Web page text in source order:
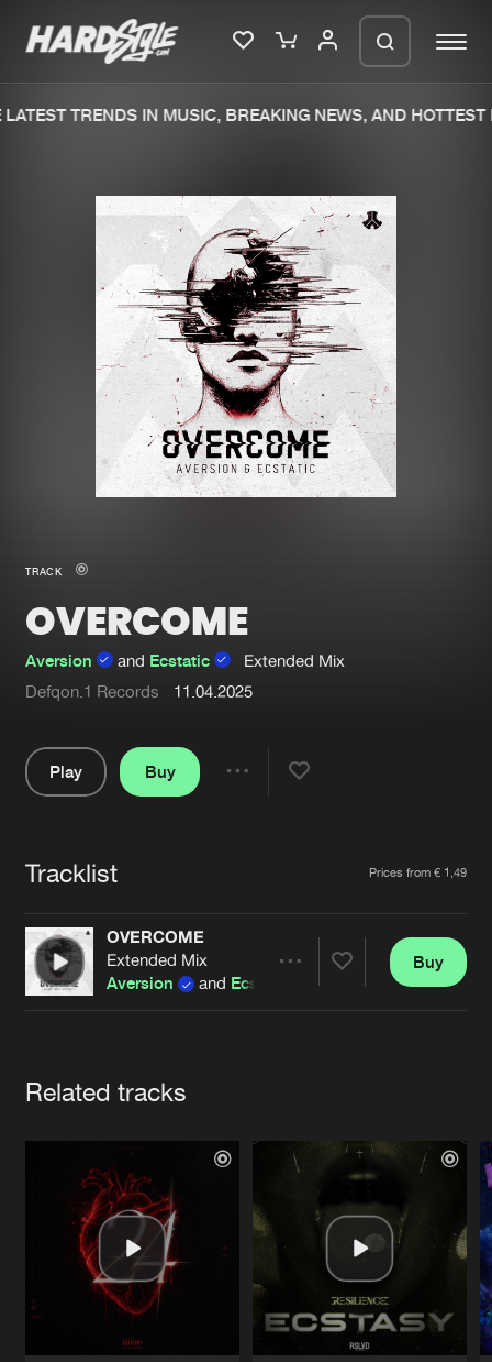
Merchandise
New in
Interviews
Blog
New releases
Charts
Tracks
Albums
Genres
About us
Advertising
Contact
Login
Forgot password
Cookies Disclaimer Privacy Policy
Contact
TRENDS IN MUSIC, BREAKING NEWS, AND HOTTEST
TRACK
OVERCOME
Aversion and Ecstatic
Extended Mix
Defqon.1 Records
11.04.2025
Play
Buy
Tracklist Prices from € 1,49
OVERCOME
Extended Mix
Aversion
and Ecstatic
Buy
Related tracks
We are preparing your order in a ZIP
file. keep the window open so we can
generate a ZIP file.